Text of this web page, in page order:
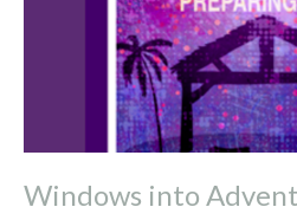
Windows into